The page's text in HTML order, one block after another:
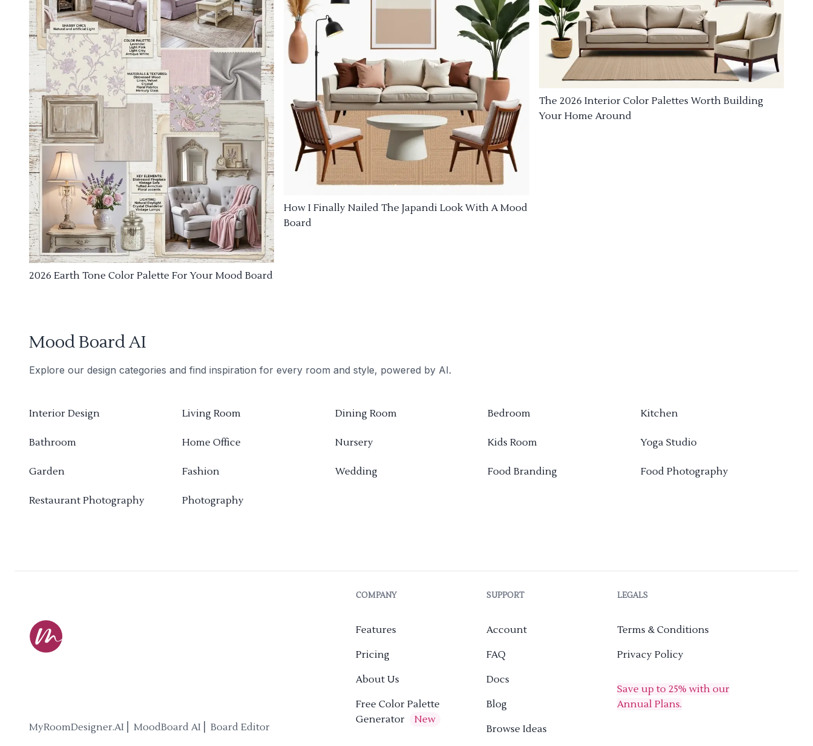
2026 Earth Tone Color Palette For Your Mood Board
How I Finally Nailed The Japandi Look With A Mood
Board
The 2026 Interior Color Palettes Worth Building
Your Home Around
Mood Board AI
Explore our design categories and find inspiration for every room and style, powered by AI.
Interior Design Living Room Dining Room Bedroom Kitchen
Bathroom Home Office Nursery Kids Room Yoga Studio
Garden Fashion Wedding Food Branding Food Photography
Restaurant Photography Photography
MyRoomDesigner.AI ⎜ MoodBoard AI ⎜ Board Editor
COMPANY
Features
Pricing
About Us
Free Color Palette
Generator
New
SUPPORT
Account
FAQ
Docs
Blog
Browse Ideas
LEGALS
Terms & Conditions
Privacy Policy
Save up to 25% with our
Annual Plans.